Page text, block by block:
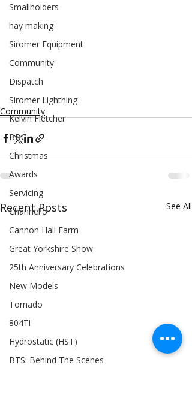
Smallholders
hay making
Siromer Equipment
Community
Dispatch
Siromer Lightning
Kelvin Fletcher
BBC
Christmas
Awards
Servicing
Channel 5
Cannon Hall Farm
Great Yorkshire Show
25th Anniversary Celebrations
New Models
Tornado
804Ti
Hydrostatic (HST)
BTS: Behind The Scenes
Community
Recent Posts See All